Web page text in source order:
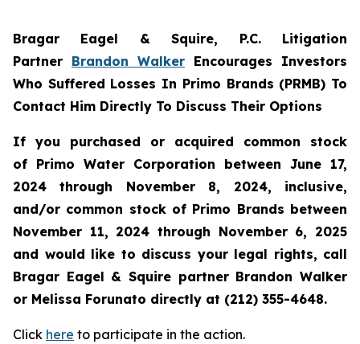
Bragar Eagel & Squire, P.C. Litigation
Partner Brandon Walker Encourages Investors
Who Suffered Losses In Primo Brands (PRMB) To
Contact Him Directly To Discuss Their Options
If you purchased or acquired common stock
of Primo Water Corporation between June 17,
2024 through November 8, 2024, inclusive,
and/or common stock of Primo Brands between
November 11, 2024 through November 6, 2025
and would like to discuss your legal rights, call
Bragar Eagel & Squire partner Brandon Walker
or Melissa Forunato directly at (212) 355-4648.
Click here to participate in the action.